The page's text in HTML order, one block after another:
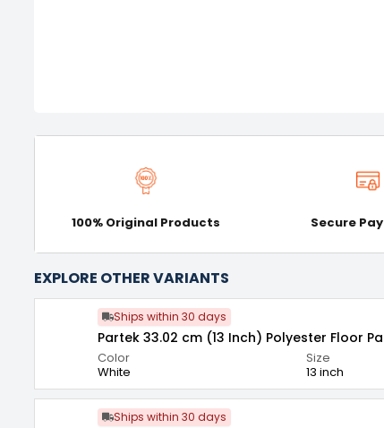
100% Original Products Secure
EXPLORE OTHER VARIANTS
Ships within 30 days
Partek 33.02 cm (13 Inch) Polyester Floor
Color
White
Size
13 inch
Ships within 30 days